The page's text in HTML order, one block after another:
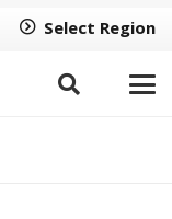
Select Region